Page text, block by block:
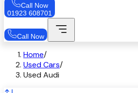
Call Now
01923 608701
Call Now
Home/
Used Cars/
Used Audi